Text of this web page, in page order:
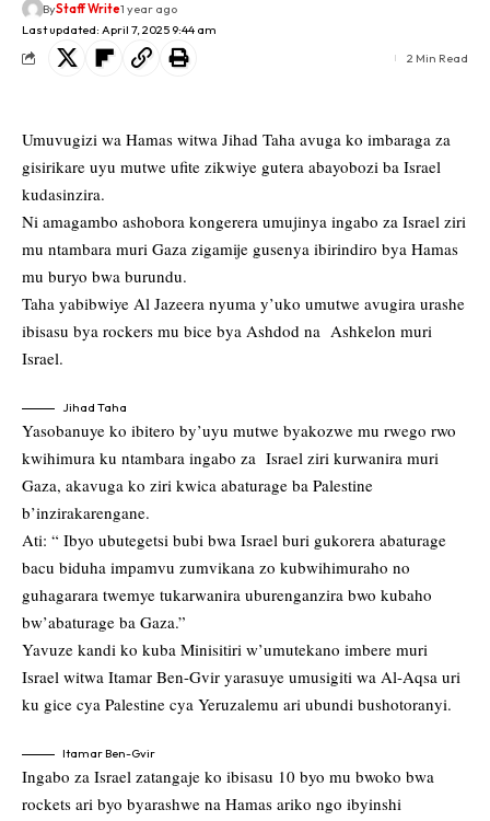
Last updated: April 7, 2025 9:44 am
ByStaff Write1 year ago
2 Min Read
Umuvugizi wa Hamas witwa Jihad Taha avuga ko imbaraga za
gisirikare uyu mutwe ufite zikwiye gutera abayobozi ba Israel
kudasinzira.
Ni amagambo ashobora kongerera umujinya ingabo za Israel ziri
mu ntambara muri Gaza zigamije gusenya ibirindiro bya Hamas
mu buryo bwa burundu.
Taha yabibwiye Al Jazeera nyuma y’uko umutwe avugira urashe
ibisasu bya rockers mu bice bya Ashdod na Ashkelon muri
Israel.
Jihad Taha
Yasobanuye ko ibitero by’uyu mutwe byakozwe mu rwego rwo
kwihimura ku ntambara ingabo za Israel ziri kurwanira muri
Gaza, akavuga ko ziri kwica abaturage ba Palestine
b’inzirakarengane.
Ati: “ Ibyo ubutegetsi bubi bwa Israel buri gukorera abaturage
bacu biduha impamvu zumvikana zo kubwihimuraho no
guhagarara twemye tukarwanira uburenganzira bwo kubaho
bw’abaturage ba Gaza.”
Yavuze kandi ko kuba Minisitiri w’umutekano imbere muri
Israel witwa Itamar Ben-Gvir yarasuye umusigiti wa Al-Aqsa uri
ku gice cya Palestine cya Yeruzalemu ari ubundi bushotoranyi.
Itamar Ben-Gvir
Ingabo za Israel zatangaje ko ibisasu 10 byo mu bwoko bwa
rockets ari byo byarashwe na Hamas ariko ngo ibyinshi